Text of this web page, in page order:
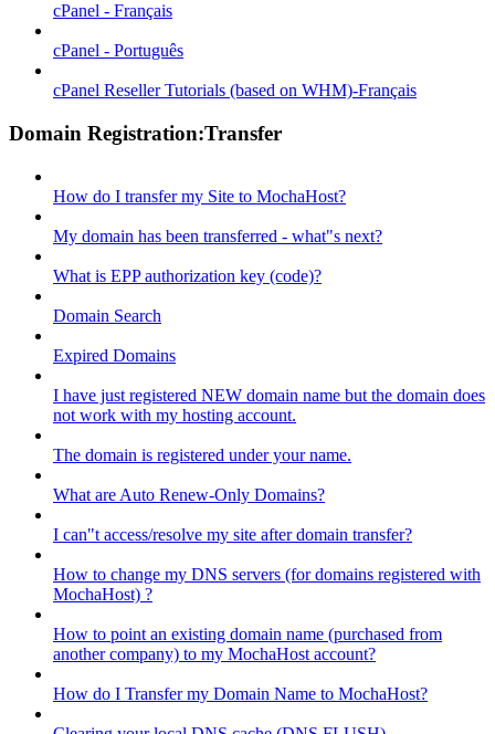
cPanel - Français
cPanel - Português
cPanel Reseller Tutorials (based on WHM)-Français
Domain Registration:Transfer
How do I transfer my Site to MochaHost?
My domain has been transferred - what"s next?
What is EPP authorization key (code)?
Domain Search
Expired Domains
I have just registered NEW domain name but the domain does
not work with my hosting account.
The domain is registered under your name.
What are Auto Renew-Only Domains?
I can"t access/resolve my site after domain transfer?
How to change my DNS servers (for domains registered with
MochaHost) ?
How to point an existing domain name (purchased from
another company) to my MochaHost account?
How do I Transfer my Domain Name to MochaHost?